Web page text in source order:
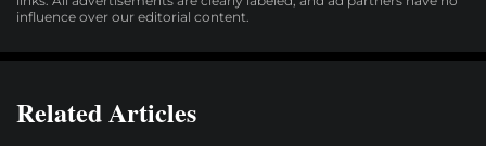
influence over our editorial content.
Related Articles